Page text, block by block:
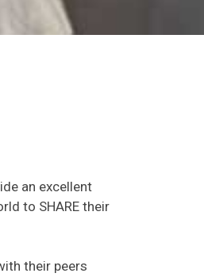
an excellent
to SHARE their
their peers